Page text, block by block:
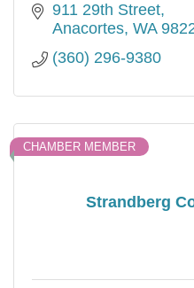
911 29th Street
Anacortes WA
(360) 296-9380
Strandberg
CHAMBER MEMBER